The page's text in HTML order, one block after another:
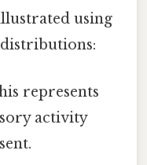
using
represents
activity